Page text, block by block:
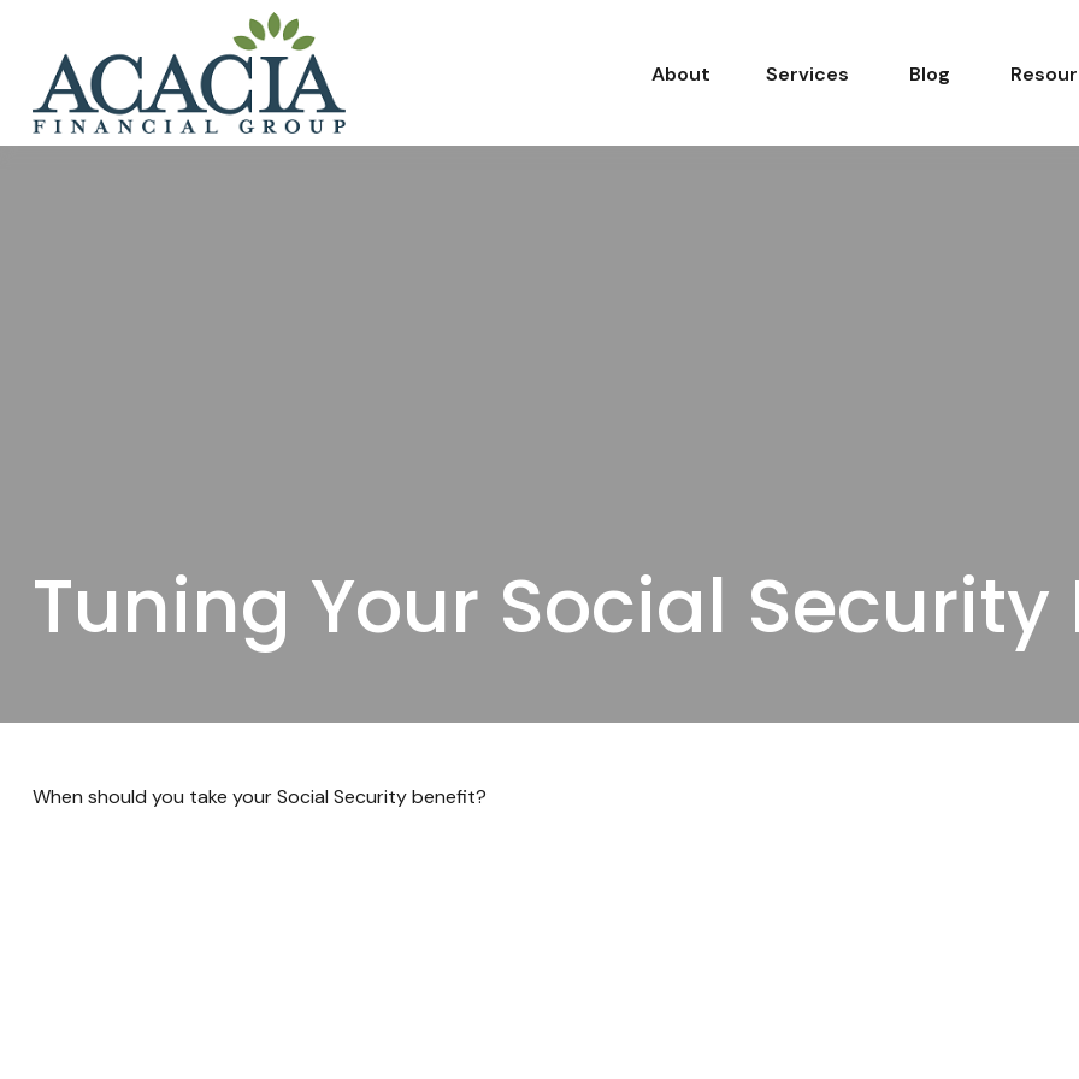
About Services Blog
Tuning Your Social Security
When should you take your Social Security benefit?